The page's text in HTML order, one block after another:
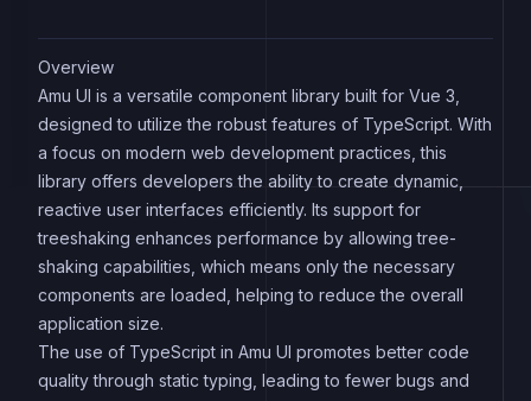
Overview
Amu UI is a versatile component library built for Vue 3,
designed to utilize the robust features of TypeScript. With
a focus on modern web development practices, this
library offers developers the ability to create dynamic,
reactive user interfaces efficiently. Its support for
treeshaking enhances performance by allowing tree-
shaking capabilities, which means only the necessary
components are loaded, helping to reduce the overall
application size.
The use of TypeScript in Amu UI promotes better code
quality through static typing, leading to fewer bugs and